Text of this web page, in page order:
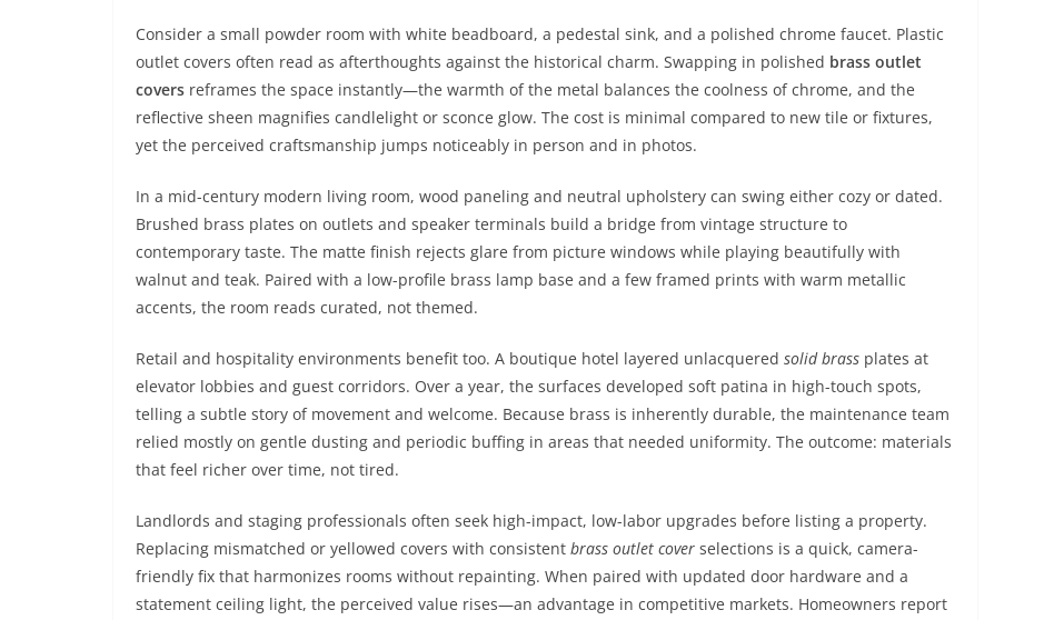
Consider a small powder room with white beadboard, a pedestal sink, and a polished chrome faucet. Plastic
outlet covers often read as afterthoughts against the historical charm. Swapping in polished brass outlet
covers reframes the space instantly—the warmth of the metal balances the coolness of chrome, and the
reflective sheen magnifies candlelight or sconce glow. The cost is minimal compared to new tile or fixtures,
yet the perceived craftsmanship jumps noticeably in person and in photos.
In a mid-century modern living room, wood paneling and neutral upholstery can swing either cozy or dated.
Brushed brass plates on outlets and speaker terminals build a bridge from vintage structure to
contemporary taste. The matte finish rejects glare from picture windows while playing beautifully with
walnut and teak. Paired with a low-profile brass lamp base and a few framed prints with warm metallic
accents, the room reads curated, not themed.
Retail and hospitality environments benefit too. A boutique hotel layered unlacquered solid brass plates at
elevator lobbies and guest corridors. Over a year, the surfaces developed soft patina in high-touch spots,
telling a subtle story of movement and welcome. Because brass is inherently durable, the maintenance team
relied mostly on gentle dusting and periodic buffing in areas that needed uniformity. The outcome: materials
that feel richer over time, not tired.
Landlords and staging professionals often seek high-impact, low-labor upgrades before listing a property.
Replacing mismatched or yellowed covers with consistent brass outlet cover selections is a quick, camera-
friendly fix that harmonizes rooms without repainting. When paired with updated door hardware and a
statement ceiling light, the perceived value rises—an advantage in competitive markets. Homeowners report